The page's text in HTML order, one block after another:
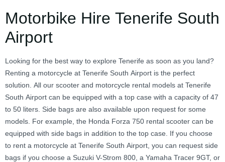
Motorbike Hire Tenerife South
Airport
Looking for the best way to explore Tenerife as soon as you land?
Renting a motorcycle at Tenerife South Airport is the perfect
solution. All our scooter and motorcycle rental models at Tenerife
South Airport can be equipped with a top case with a capacity of 47
to 50 liters. Side bags are also available upon request for some
models. For example, the Honda Forza 750 rental scooter can be
equipped with side bags in addition to the top case. If you choose
to rent a motorcycle at Tenerife South Airport, you can request side
bags if you choose a Suzuki V-Strom 800, a Yamaha Tracer 9GT, or